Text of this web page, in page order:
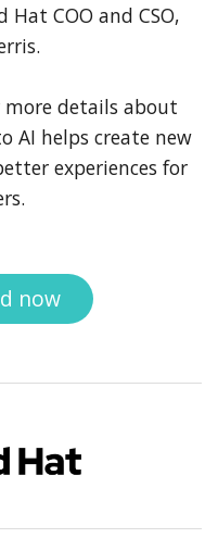
COO and CSO,
details about
AI helps create new
experiences for
now